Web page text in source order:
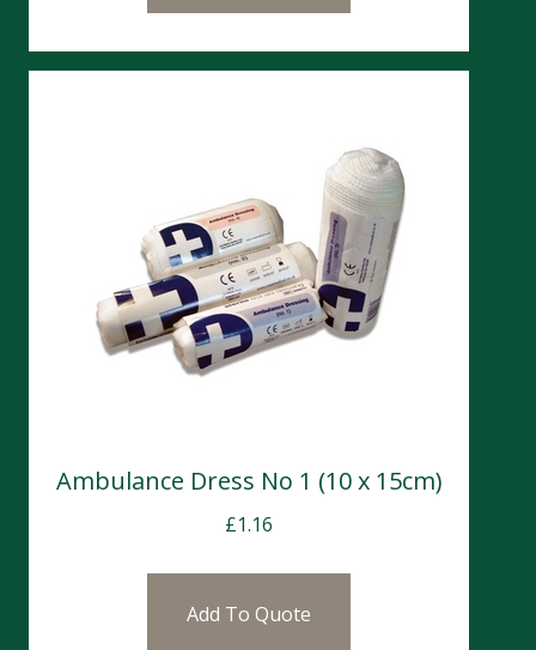
Ambulance Dress No 1 (10 x 15cm)
£1.16
Add To Quote